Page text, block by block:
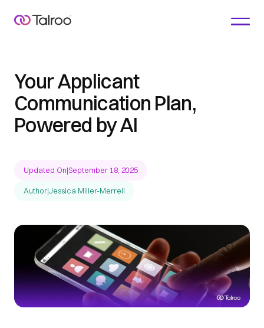
Your Applicant
Communication Plan,
Powered by AI
Updated On|September 18, 2025
Author|Jessica Miller-Merrell